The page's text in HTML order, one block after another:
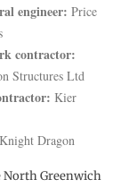
engineer: Price
contractor:
Structures Ltd
Kier
Knight Dragon
North Greenwich